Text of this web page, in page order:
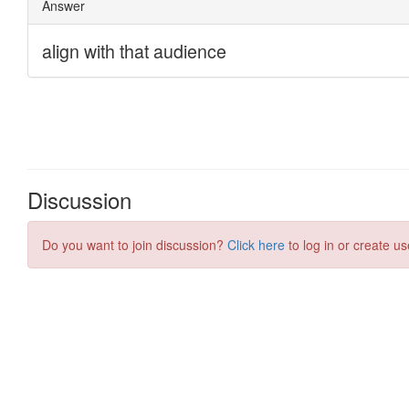
Discussion
Do you want to join discussion? Click here to log in or create